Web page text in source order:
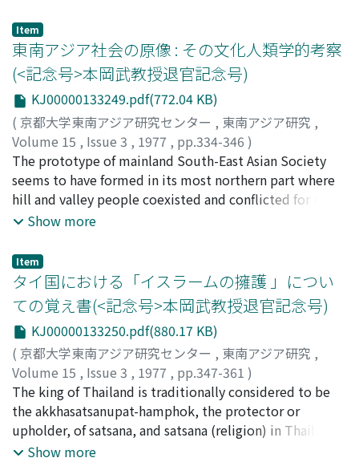
Gross value and net revenue per hectare were divided
into labor efficiency and labor-forces per hectare, the
results of which are shown in Figures 4 and 5.
Regression equations were fitted to the farm
management data, and the coefficients derived for land
differed significantly from zero in the models (Tables 3-
5). The coefficients for capital in the regression
equations for production costs were also significant.
The major findings from these models are that output
and production costs are each highly correlated to the
size of operated land and that there exist significant
regions.
Tsutsumibayashi went to Java at the age of thirty-eight
in 1910, with fifteen young Japanese he had selected. In
contrast to those Japanese who had been in Java
earlier, he was strongly marked by a sense of mission
and moral conduct, Starting as a petty peddler, he
eventually succeeded in establishing a chain of toko
djepang "Nanyo-shokai" all over Java.
Tsutsumibayashi's case was a very significant departure
from the earlier pattern of Japanese presence in
Southeast Asia, which was more or less characterized by
unique and limited professional orientations like
Tsutsumibayashi's dedicated belief in Protestantism,
which contains ethical elements conducive to rational
economic conduct as propounded by Max Weber. In this
paper, the author aims to clarify two aspects of
Tsutsumibayashi's intellectual life. His thinking is
examined to determine the influence of his religious
beliefs, and the process of his transformation from a
dedicated Protestant to a dedicated supporter of
Japan's expansion into Southeast Asia must be
clarified. For this, the diaries he kept during his trip to
Java are used.
Item
東南アジア社会の原像 : その文化人類学的考察
(<記念号>本岡武教授退官記念号)
KJ00000133249.pdf(772.04 KB)
( 京都大学東南アジア研究センター , 東南アジア研究 ,
Volume 15 , Issue 3 , 1977 , pp.334-346 )
飯島, 茂;Iijima, Shigeru;イイジマ, シゲル
The prototype of mainland South-East Asian Society
seems to have formed in its most northern part where
hill and valley people coexisted and conflicted for many
centuries. The author assumes that the inhabitants
systems based on patrilineage, because of the
unfavourable natural environment and unstable social-
political circumstances. One finds much more "loosely"
structured social systems based on bilateral kinships
among their plains cousins in the southern and coastal
parts of the areas because of the favourable natural and
socio-political habitats. There, the inhabitants are very
unlikely to form corporate groups which go beyond the
family- and village-levels. Accordingly, Sinicization and
Indianization would have been necessary for the people
to form supra-local solidarities through urbanization
Show more
Item
タイ国における「イスラームの擁護 」につい
ての覚え書(<記念号>本岡武教授退官記念号)
KJ00000133250.pdf(880.17 KB)
( 京都大学東南アジア研究センター , 東南アジア研究 ,
Volume 15 , Issue 3 , 1977 , pp.347-361 )
石井, 米雄;Ishii, Yoneo;イシイ, ヨネオ
The king of Thailand is traditionally considered to be
the akkhasatsanupat-hamphok, the protector or
upholder, of satsana, and satsana (religion) in Thailand
is virtually tantamount to Buddhism. This royal
Show more